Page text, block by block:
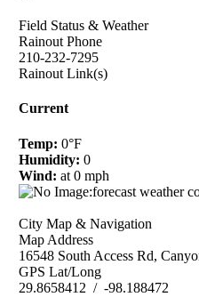
Field Status & Weather
Rainout Phone
210-232-7295
Rainout Link(s)
Current
Temp: 0°F
Humidity: 0
Wind: at 0 mph
City Map & Navigation
Map Address
16548 South Access Rd,
GPS Lat/Long
29.8658412 / -98.188472